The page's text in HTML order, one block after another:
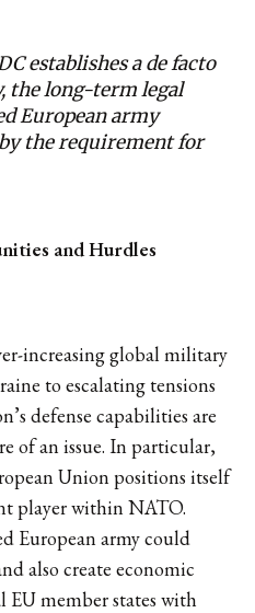
establishes a de facto
the long-term legal
European army
the requirement for
and Hurdles
increasing global military
to escalating tensions
defense capabilities are
of an issue. In particular,
Union positions itself
player within NATO.
European army could
also create economic
EU member states with